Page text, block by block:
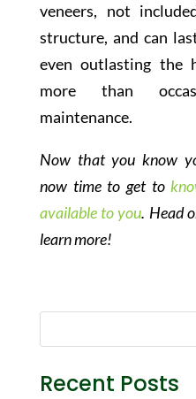
veneers, not
structure, and can
even outlasting
more than
maintenance.
Now that you know
now time to get to
available to you. Head
learn more!
Recent Posts